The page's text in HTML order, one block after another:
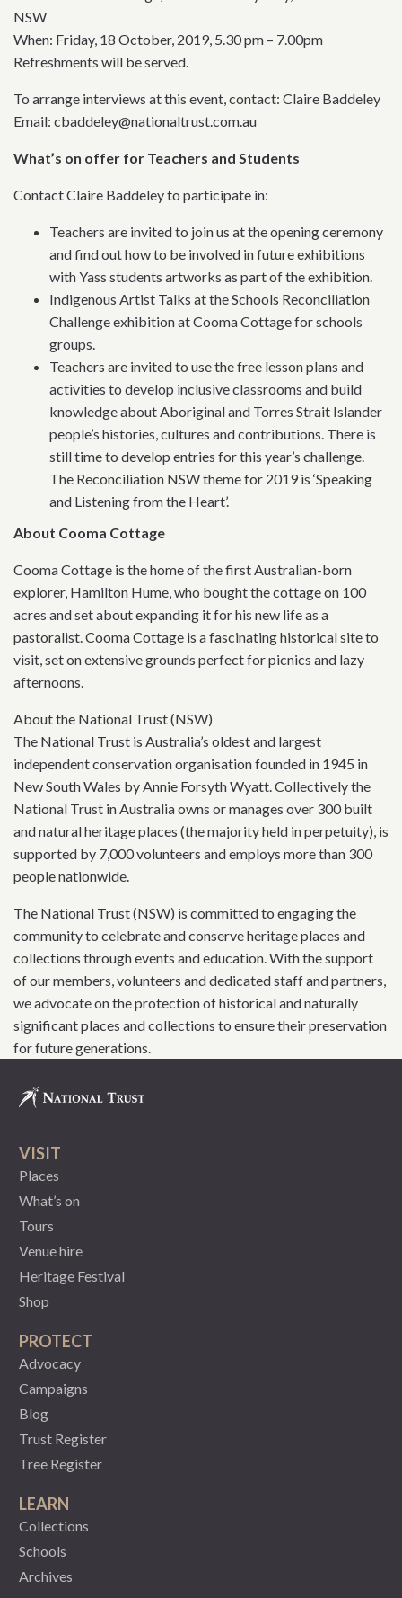
NSW
When: Friday, 18 October, 2019, 5.30 pm – 7.00pm
Refreshments will be served.
To arrange interviews at this event, contact: Claire Baddeley
Email: cbaddeley@nationaltrust.com.au
What’s on offer for Teachers and Students
Contact Claire Baddeley to participate in:
Teachers are invited to join us at the opening ceremony
and find out how to be involved in future exhibitions
with Yass students artworks as part of the exhibition.
Indigenous Artist Talks at the Schools Reconciliation
Challenge exhibition at Cooma Cottage for schools
groups.
Teachers are invited to use the free lesson plans and
activities to develop inclusive classrooms and build
knowledge about Aboriginal and Torres Strait Islander
people’s histories, cultures and contributions. There is
still time to develop entries for this year’s challenge.
The Reconciliation NSW theme for 2019 is ‘Speaking
and Listening from the Heart’.
About Cooma Cottage
Cooma Cottage is the home of the first Australian-born
explorer, Hamilton Hume, who bought the cottage on 100
acres and set about expanding it for his new life as a
pastoralist. Cooma Cottage is a fascinating historical site to
visit, set on extensive grounds perfect for picnics and lazy
afternoons.
About the National Trust (NSW)
The National Trust is Australia’s oldest and largest
independent conservation organisation founded in 1945 in
New South Wales by Annie Forsyth Wyatt. Collectively the
National Trust in Australia owns or manages over 300 built
and natural heritage places (the majority held in perpetuity), is
supported by 7,000 volunteers and employs more than 300
people nationwide.
The National Trust (NSW) is committed to engaging the
community to celebrate and conserve heritage places and
collections through events and education. With the support
of our members, volunteers and dedicated staff and partners,
we advocate on the protection of historical and naturally
significant places and collections to ensure their preservation
for future generations.
VISIT
Places
What’s on
Tours
Venue hire
Heritage Festival
Shop
PROTECT
Advocacy
Campaigns
Blog
Trust Register
Tree Register
LEARN
Collections
Schools
Archives